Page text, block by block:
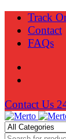
Track
Contact
FAQs
Contact Us